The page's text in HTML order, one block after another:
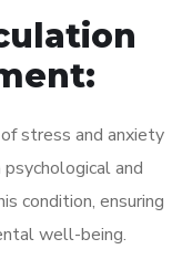
stress and anxiety
and
condition, ensuring
well-being.